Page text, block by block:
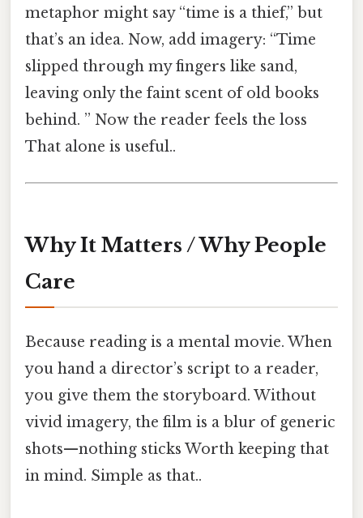
metaphor might say “time is a thief,” but
that’s an idea. Now, add imagery: “Time
slipped through my fingers like sand,
leaving only the faint scent of old books
behind. ” Now the reader feels the loss
That alone is useful..
Why It Matters / Why People
Care
Because reading is a mental movie. When
you hand a director’s script to a reader,
you give them the storyboard. Without
vivid imagery, the film is a blur of generic
shots—nothing sticks Worth keeping that
in mind. Simple as that..